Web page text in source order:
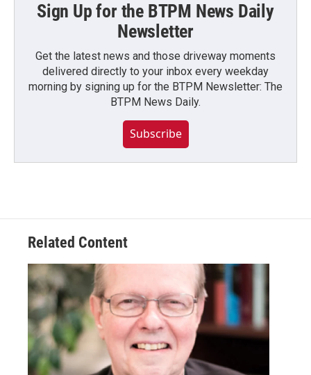
Sign Up for the BTPM News Daily
Newsletter
Get the latest news and those driveway moments
delivered directly to your inbox every weekday
morning by signing up for the BTPM Newsletter: The
BTPM News Daily.
Subscribe
Related Content